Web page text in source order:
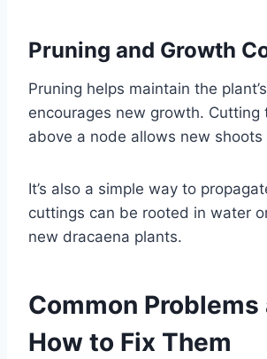
Pruning and Growth
Pruning helps maintain the
encourages new growth. Cutting
above a node allows new shoots
It’s also a simple way to
cuttings can be rooted in water
new dracaena plants.
Common Problems
How to Fix Them